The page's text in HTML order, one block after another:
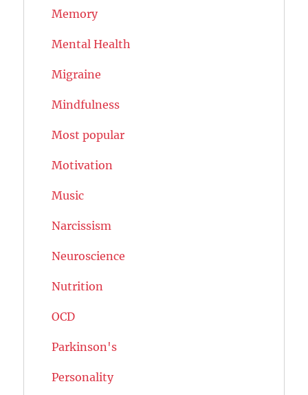
Memory
Mental Health
Migraine
Mindfulness
Most popular
Motivation
Music
Narcissism
Neuroscience
Nutrition
OCD
Parkinson's
Personality